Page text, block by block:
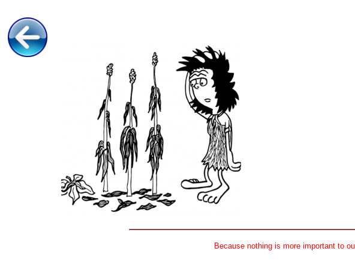
Because nothing is more important to